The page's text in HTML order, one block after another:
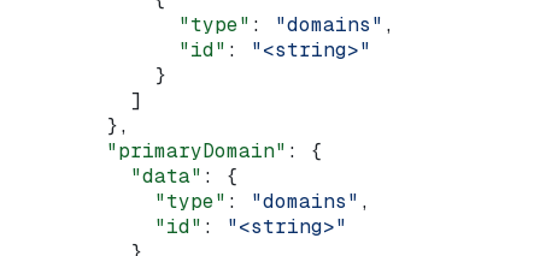
              "type"
: "domains" ,
              "id"
: "<string>"
            }
          ]
        },
        "primaryDomain"
: {
          "data"
: {
            "type"
: "domains" ,
            "id"
: "<string>"